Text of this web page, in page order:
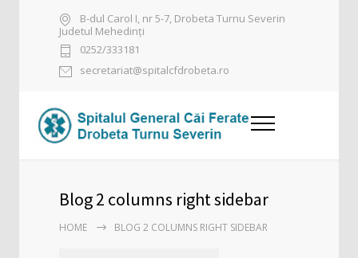
B-dul Carol I, nr 5-7, Drobeta Turnu Severin
Judetul Mehedinți
0252/333181
secretariat@spitalcfdrobeta.ro
Blog 2 columns right sidebar
HOME BLOG 2 COLUMNS RIGHT SIDEBAR